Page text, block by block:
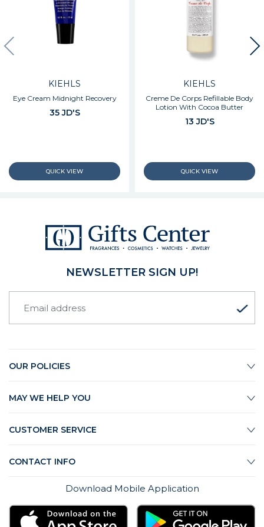
KIEHLS
Eye Cream Midnight Recovery
35 JD'S
KIEHLS
Creme De Corps Refillable Body
Lotion With Cocoa Butter
13 JD'S
NEWSLETTER SIGN UP!
OUR POLICIES
MAY WE HELP YOU
CUSTOMER SERVICE
CONTACT INFO
Download Mobile Application